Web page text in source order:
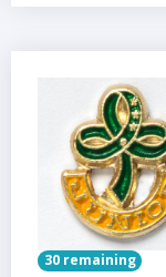
30 remaining